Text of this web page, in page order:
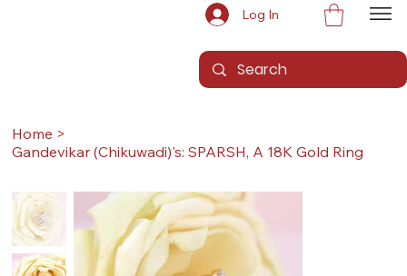
Log In
Home >
Gandevikar (Chikuwadi)'s: SPARSH, A 18K Gold Ring